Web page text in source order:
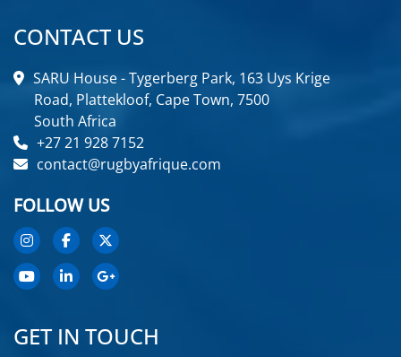
CONTACT US
SARU House - Tygerberg Park, 163 Uys Krige
Road, Plattekloof, Cape Town, 7500
South Africa
+27 21 928 7152
contact@rugbyafrique.com
FOLLOW US
GET IN TOUCH